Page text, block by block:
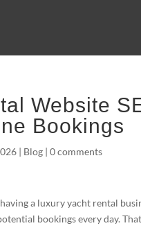
Website
Bookings
| Blog |0 comments
a luxury yacht rental
bookings every day.